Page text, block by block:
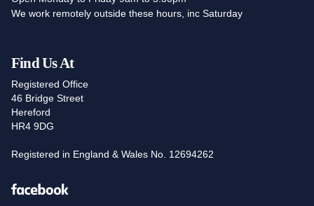
We work remotely outside these hours, inc Saturday
Find Us At
Registered Office
46 Bridge Street
Hereford
HR4 9DG
Registered in England & Wales No. 12694262
Facebook